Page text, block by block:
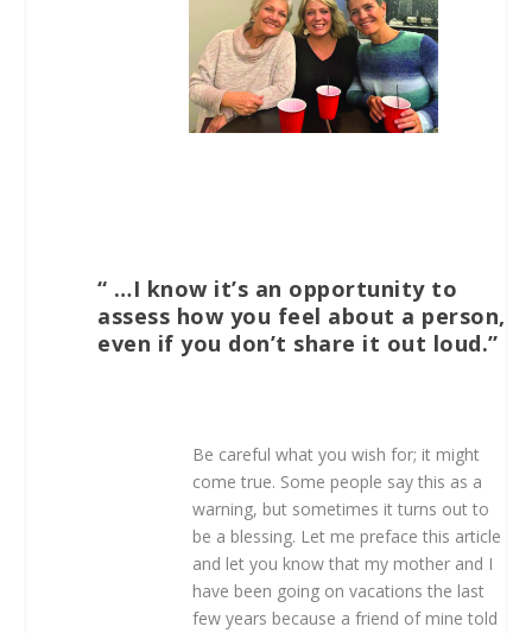
“ …I know it’s an opportunity to
assess how you feel about a person,
even if you don’t share it out loud.”
Be careful what you wish for; it might
come true. Some people say this as a
warning, but sometimes it turns out to
be a blessing. Let me preface this article
and let you know that my mother and I
have been going on vacations the last
few years because a friend of mine told